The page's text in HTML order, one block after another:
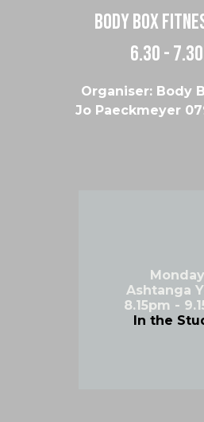
body box
6.30 -
Organiser: Body
Jo Paeckmeyer
Monday
Ashtanga
8.15pm -
In the